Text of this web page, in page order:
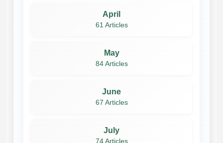
April
61 Articles
May
84 Articles
June
67 Articles
July
74 Articles